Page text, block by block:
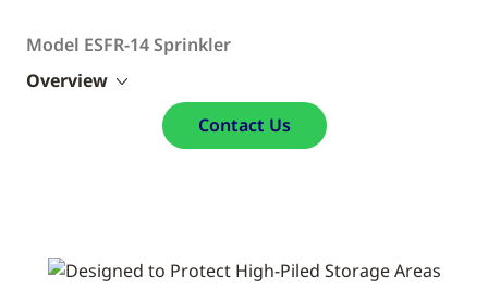
Model ESFR-14 Sprinkler
Overview
Contact Us